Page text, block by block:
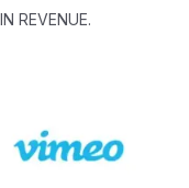
REVENUE.